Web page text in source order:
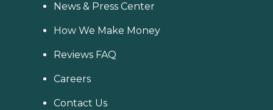
News & Press Center
How We Make Money
Reviews FAQ
Careers
Contact Us